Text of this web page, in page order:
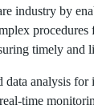
industry by
timely and
analysis
time